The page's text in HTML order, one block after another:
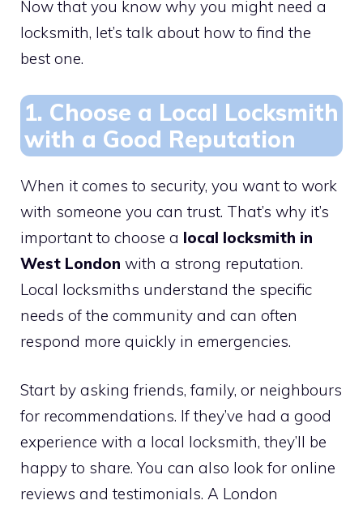
Now that you know why you might need a
locksmith, let’s talk about how to find the
best one.
1. Choose a Local Locksmith
with a Good Reputation
When it comes to security, you want to work
with someone you can trust. That’s why it’s
important to choose a local locksmith in
West London with a strong reputation.
Local locksmiths understand the specific
needs of the community and can often
respond more quickly in emergencies.
Start by asking friends, family, or neighbours
for recommendations. If they’ve had a good
experience with a local locksmith, they’ll be
happy to share. You can also look for online
reviews and testimonials. A London